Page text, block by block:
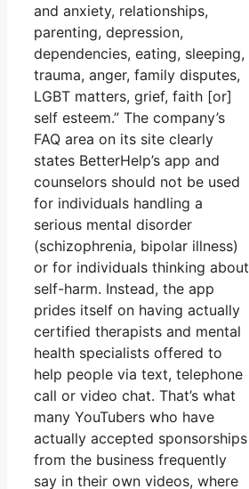
and anxiety, relationships,
parenting, depression,
dependencies, eating, sleeping,
trauma, anger, family disputes,
LGBT matters, grief, faith [or]
self esteem.” The company’s
FAQ area on its site clearly
states BetterHelp’s app and
counselors should not be used
for individuals handling a
serious mental disorder
(schizophrenia, bipolar illness)
or for individuals thinking about
self-harm. Instead, the app
prides itself on having actually
certified therapists and mental
health specialists offered to
help people via text, telephone
call or video chat. That’s what
many YouTubers who have
actually accepted sponsorships
from the business frequently
say in their own videos, where